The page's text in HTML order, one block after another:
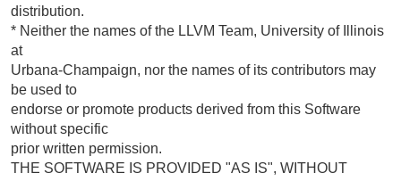
distribution.
* Neither the names of the LLVM Team, University of Illinois
at
Urbana-Champaign, nor the names of its contributors may
be used to
endorse or promote products derived from this Software
without specific
prior written permission.
THE SOFTWARE IS PROVIDED "AS IS", WITHOUT